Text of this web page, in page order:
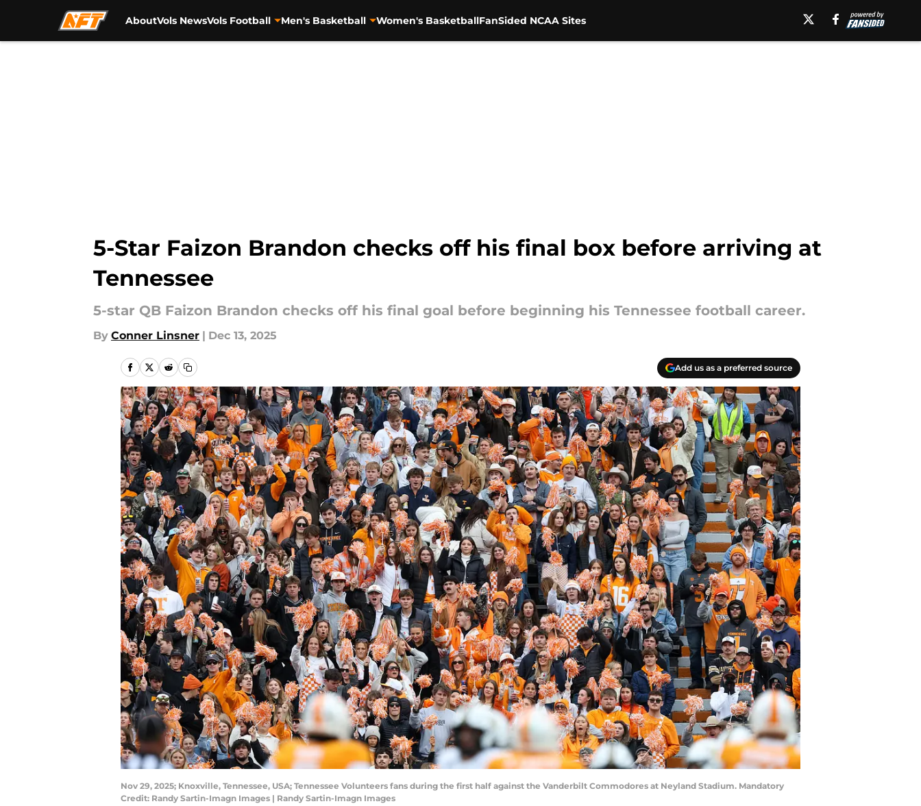
AboutVols NewsVols Football Men's Basketball Women's BasketballFanSided NCAA Sites
5-Star Faizon Brandon checks off his final box before arriving at
Tennessee
5-star QB Faizon Brandon checks off his final goal before beginning his Tennessee football career.
By Conner Linsner | Dec 13, 2025
Add us as a preferred source
Nov 29, 2025; Knoxville, Tennessee, USA; Tennessee Volunteers fans during the first half against the Vanderbilt Commodores at Neyland Stadium. Mandatory
Credit: Randy Sartin-Imagn Images | Randy Sartin-Imagn Images